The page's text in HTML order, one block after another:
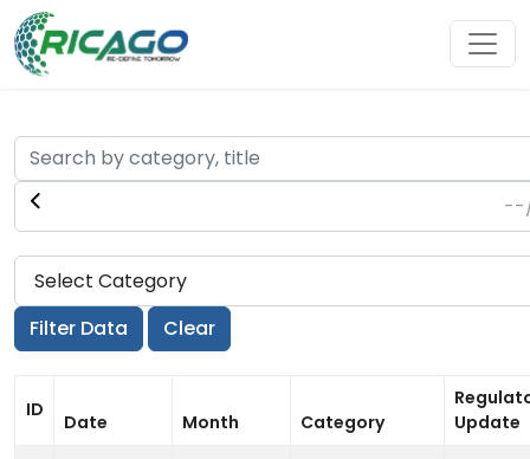
ID
Date Month Category
Update